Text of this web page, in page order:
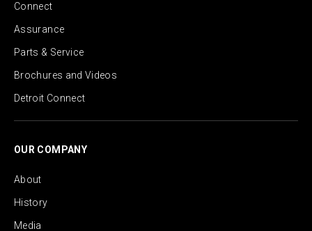
Connect
Assurance
Parts & Service
Brochures and Videos
Detroit Connect
OUR COMPANY
About
History
Media